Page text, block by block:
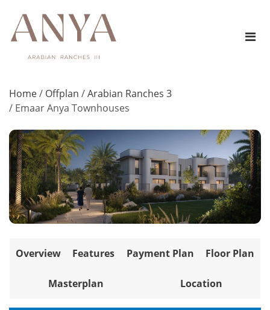
Home/ Offplan /Arabian Ranches 3
/ Emaar Anya Townhouses
Overview Features Payment Plan Floor Plan
Masterplan Location